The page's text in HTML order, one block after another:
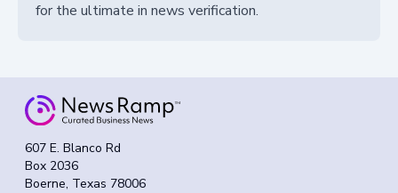
for the ultimate in news verification.
607 E. Blanco Rd
Box 2036
Boerne, Texas 78006